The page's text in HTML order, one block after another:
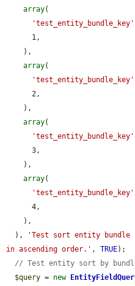
array(
'test_entity_bundle_key'
array(
'test_entity_bundle_key'
array(
'test_entity_bundle_key'
array(
'test_entity_bundle_key'
  ),
'Test sort entity bundle
in ascending order.' , TRUE);
// Test entity sort by
$query = new